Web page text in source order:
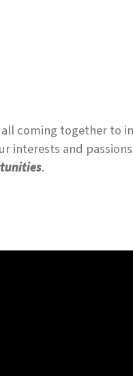
coming together to
interests and
.